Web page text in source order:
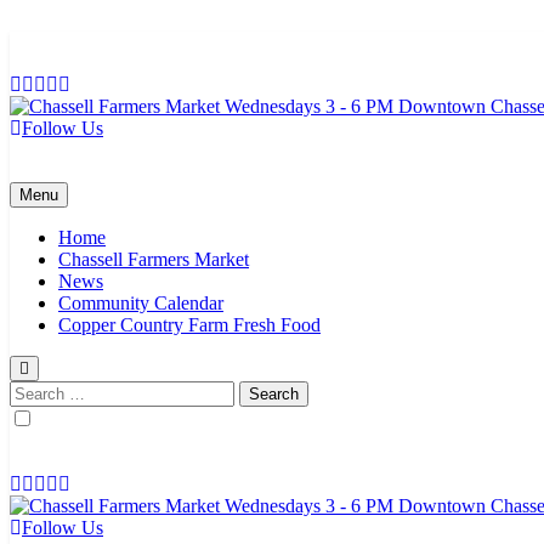
Follow Us
Menu
Home
Chassell Farmers Market
News
Community Calendar
Copper Country Farm Fresh Food
Search
for:
Follow Us